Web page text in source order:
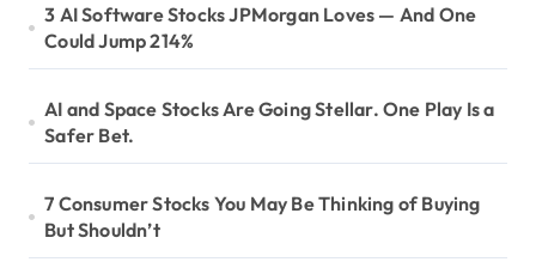
3 AI Software Stocks JPMorgan Loves — And One
Could Jump 214%
AI and Space Stocks Are Going Stellar. One Play Is a
Safer Bet.
7 Consumer Stocks You May Be Thinking of Buying
But Shouldn’t